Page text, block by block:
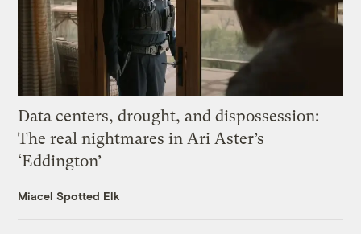
Data centers, drought, and dispossession:
The real nightmares in Ari Aster’s
‘Eddington’
Miacel Spotted Elk